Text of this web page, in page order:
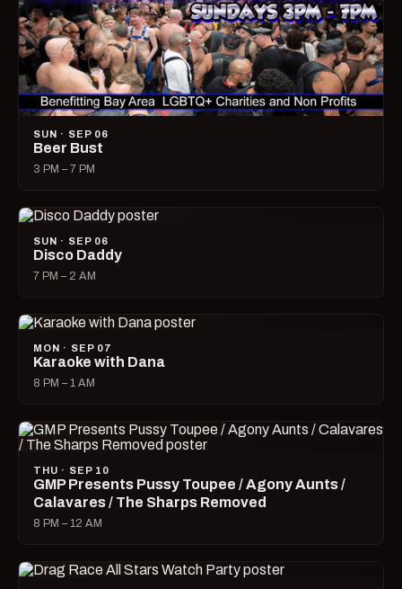
SUN · SEP 06
Beer Bust
3 PM – 7 PM
SUN · SEP 06
Disco Daddy
7 PM – 2 AM
MON · SEP 07
Karaoke with Dana
8 PM – 1 AM
THU · SEP 10
GMP Presents Pussy Toupee / Agony Aunts /
Calavares / The Sharps Removed
8 PM – 12 AM